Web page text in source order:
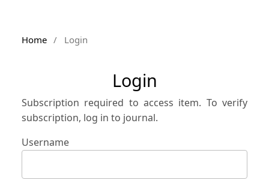
Home / Login
Login
Subscription required to access item. To verify
subscription, log in to journal.
Username